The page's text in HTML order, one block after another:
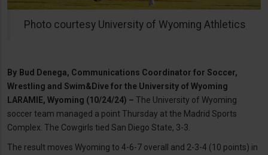
Photo courtesy University of Wyoming Athletics
By Bud Denega, Communications Coordinator for Soccer,
Wrestling and Swim&Dive for the University of Wyoming
LARAMIE, Wyoming (10/24/24) – The University of Wyoming
soccer team managed a point Thursday at the Madrid Sports
Complex. The Cowgirls tied San Diego State, 3-3.
The result moves Wyoming to 4-6-7 overall and 2-3-4 (10 points) in